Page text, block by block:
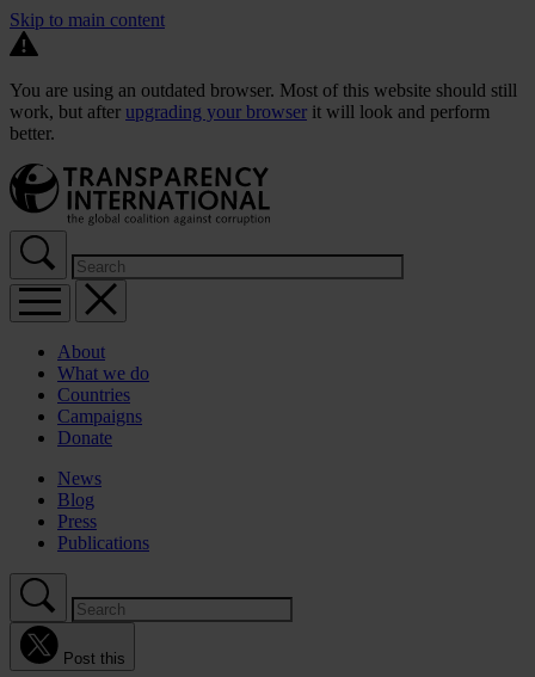
Skip to main content
You are using an outdated browser. Most of this website should still
work, but after upgrading your browser it will look and perform
better.
About
What we do
Countries
Campaigns
Donate
News
Blog
Press
Publications
Post this